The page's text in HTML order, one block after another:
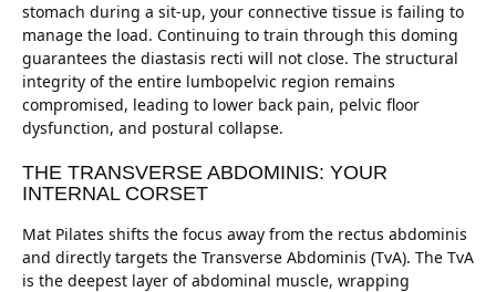
stomach during a sit-up, your connective tissue is failing to
manage the load. Continuing to train through this doming
guarantees the diastasis recti will not close. The structural
integrity of the entire lumbopelvic region remains
compromised, leading to lower back pain, pelvic floor
dysfunction, and postural collapse.
THE TRANSVERSE ABDOMINIS: YOUR
INTERNAL CORSET
Mat Pilates shifts the focus away from the rectus abdominis
and directly targets the Transverse Abdominis (TvA). The TvA
is the deepest layer of abdominal muscle, wrapping